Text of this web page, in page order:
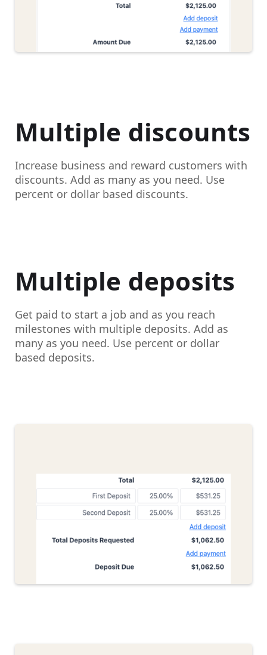
Multiple discounts
Increase business and reward customers with
discounts. Add as many as you need. Use
percent or dollar based discounts.
Multiple deposits
Get paid to start a job and as you reach
milestones with multiple deposits. Add as
many as you need. Use percent or dollar
based deposits.